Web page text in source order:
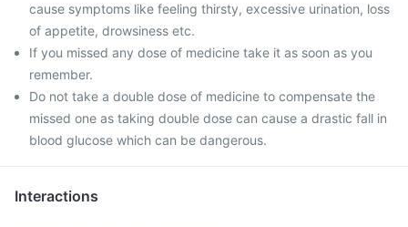
cause symptoms like feeling thirsty, excessive urination, loss
of appetite, drowsiness etc.
If you missed any dose of medicine take it as soon as you
remember.
Do not take a double dose of medicine to compensate the
missed one as taking double dose can cause a drastic fall in
blood glucose which can be dangerous.
Interactions